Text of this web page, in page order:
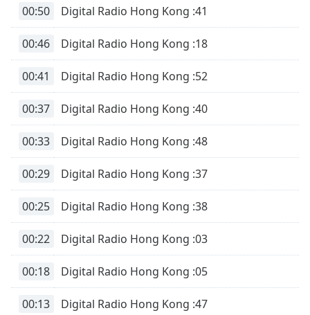
Family
Done
Dialog
End
dialog
window.
00:50 Digital Radio Hong Kong :41
00:46 Digital Radio Hong Kong :18
00:41 Digital Radio Hong Kong :52
00:37 Digital Radio Hong Kong :40
00:33 Digital Radio Hong Kong :48
00:29 Digital Radio Hong Kong :37
00:25 Digital Radio Hong Kong :38
00:22 Digital Radio Hong Kong :03
00:18 Digital Radio Hong Kong :05
00:13 Digital Radio Hong Kong :47